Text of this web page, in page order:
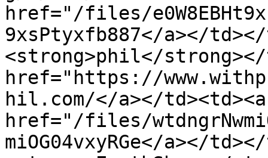
href="/files/
9xsPtyxfb887</a></
<strong>phil</strong></
href="https://
hil.com/</a></td><td><a
href="/files/
miOG04vxyRGe</a></